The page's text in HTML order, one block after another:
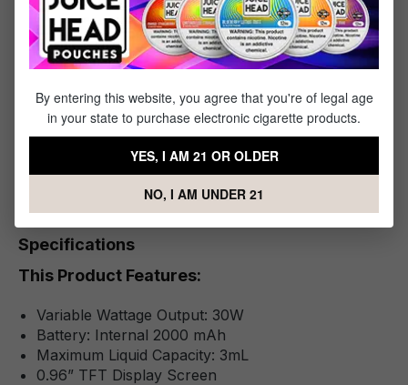
You Will Receive:
1x - Vaporesso XROS Pro 2 Device
1x - Vaporesso XROS Corex 3.0 Series 0.4ohm
Pod
1x - Vaporesso XROS Corex 3.0 Series 0.6ohm
Pod
1x - Type-C Cable
Specifications
This Product Features:
Variable Wattage Output: 30W
Battery: Internal 2000 mAh
Maximum Liquid Capacity: 3mL
0.96” TFT Display Screen
By entering this website, you agree that you're of legal age
in your state to purchase electronic cigarette products.
YES, I AM 21 OR OLDER
NO, I AM UNDER 21